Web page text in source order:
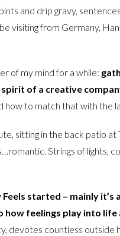
and drip gravy,
visiting from Germany,
of my mind for a while:
of a creative
how to match that with the
sitting in the back patio at
Strings of lights,
started – mainly
feelings play into life
devotes countless outside